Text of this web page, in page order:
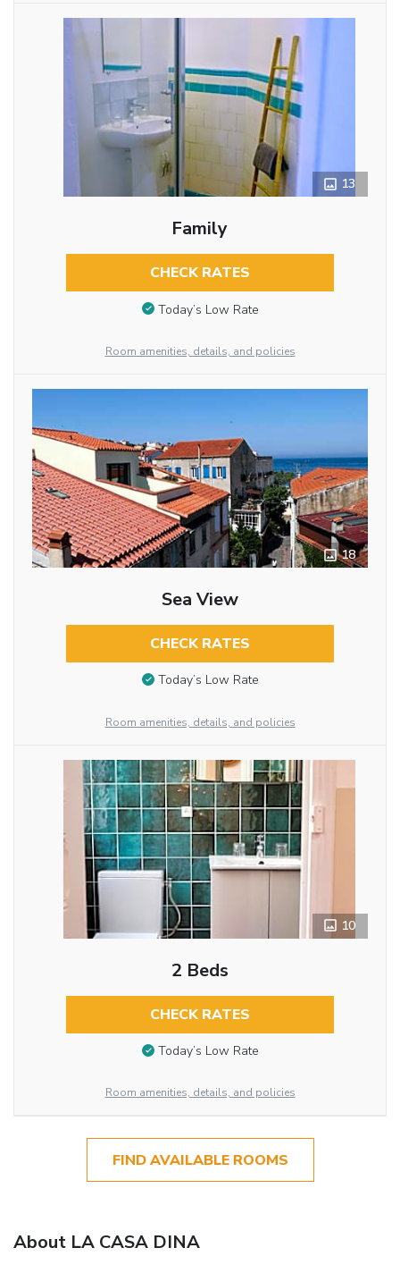
13
Family
CHECK RATES
Today’s Low Rate
Room amenities, details, and policies
18
Sea View
CHECK RATES
Today’s Low Rate
Room amenities, details, and policies
10
2 Beds
CHECK RATES
Today’s Low Rate
Room amenities, details, and policies
FIND AVAILABLE ROOMS
About LA CASA DINA